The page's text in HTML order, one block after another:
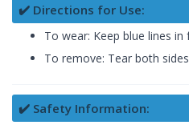
✔️ Directions for Use:
To wear: Keep blue lines
To remove: Tear both sides
✔️ Safety Information: